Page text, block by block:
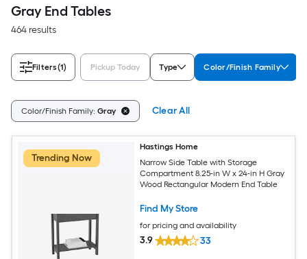
Gray End Tables
464 results
Filters(1) Pickup Today Type Color/Finish Family
Color/Finish Family: Gray Clear All
Trending Now
Hastings Home
Narrow Side Table with Storage
Compartment 8.25-in W x 24-in H Gray
Wood Rectangular Modern End Table
Find My Store
for pricing and availability
3.9 33